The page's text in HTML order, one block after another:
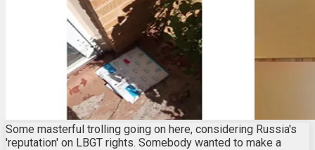
Some masterful trolling going on here, considering Russia's
'reputation' on LBGT rights. Somebody wanted to make a